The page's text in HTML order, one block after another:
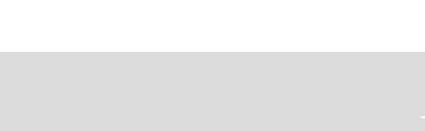
end
end
end